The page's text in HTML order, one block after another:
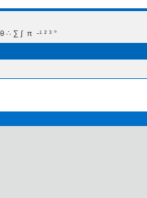
∫  π  -¹ ² ³ °